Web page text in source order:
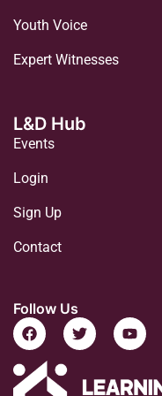
Follow Us
Youth Voice
Expert Witnesses
L&D Hub
Events
Login
Sign Up
Contact